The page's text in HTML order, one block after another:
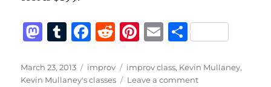
M
st
T
m
F
c
R
d
Pi
te
E
ai
S
a
Posted
on
March 23, 2013 Categories
improv Tags
improv class, Kevin Mullaney,
Kevin Mullaney's classes
Leave a commenton